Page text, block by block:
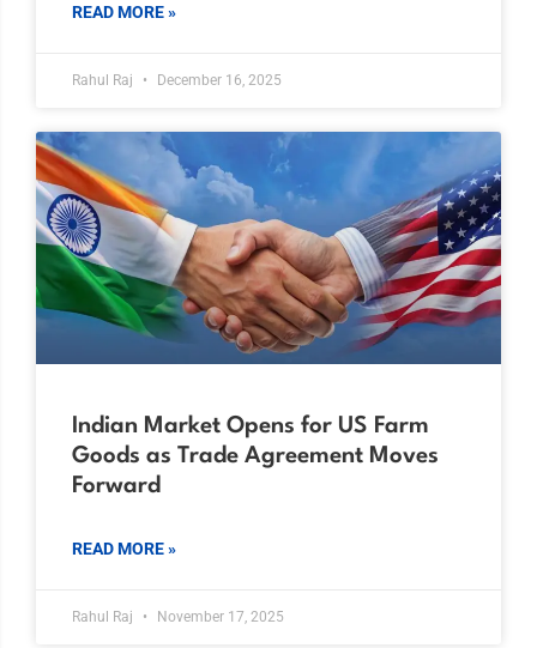
READ MORE »
Rahul Raj December 16, 2025
Indian Market Opens for US Farm
Goods as Trade Agreement Moves
Forward
READ MORE »
Rahul Raj November 17, 2025